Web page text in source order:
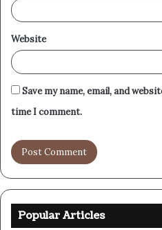
Website
Save my name, email, and
time I comment.
Popular Articles